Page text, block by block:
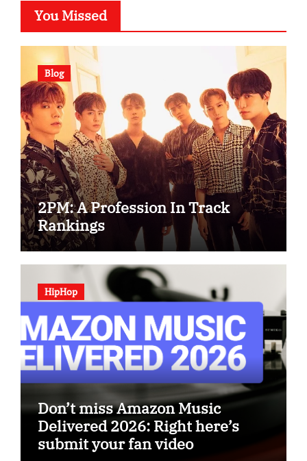
You Missed
Blog
2PM: A Profession In Track
Rankings
HipHop
Don’t miss Amazon Music
Delivered 2026: Right here’s
submit your fan video